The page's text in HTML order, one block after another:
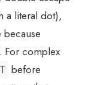
a literal dot),
because
For complex
before